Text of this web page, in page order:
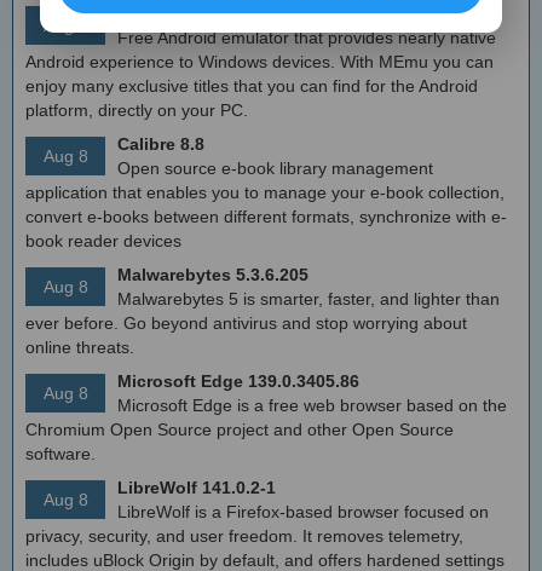
Aug 8
MEmu Android Emulator 9.2.6 (offline installer)
Free Android emulator that provides nearly native
Android experience to Windows devices. With MEmu you can
enjoy many exclusive titles that you can find for the Android
platform, directly on your PC.
Aug 8
Calibre 8.8
Open source e-book library management
application that enables you to manage your e-book collection,
convert e-books between different formats, synchronize with e-
book reader devices
Aug 8
Malwarebytes 5.3.6.205
Malwarebytes 5 is smarter, faster, and lighter than
ever before. Go beyond antivirus and stop worrying about
online threats.
Aug 8
Microsoft Edge 139.0.3405.86
Microsoft Edge is a free web browser based on the
Chromium Open Source project and other Open Source
software.
Aug 8
LibreWolf 141.0.2-1
LibreWolf is a Firefox-based browser focused on
privacy, security, and user freedom. It removes telemetry,
includes uBlock Origin by default, and offers hardened settings